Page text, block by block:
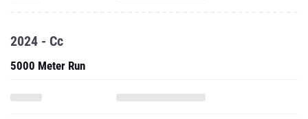
2024 - Cc
5000 Meter Run